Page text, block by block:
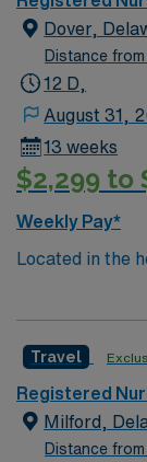
Dover,
Distance
12 D,
August 31,
13 weeks
$2,299 to
Weekly Pay*
Located in the
Hospital, Kent
residents of
surgery and
Surgical
Travel
Registered
Milford,
Distance